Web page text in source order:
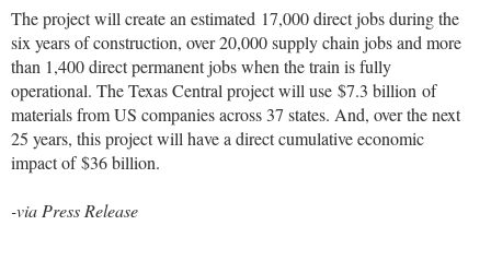
The project will create an estimated 17,000 direct jobs during the
six years of construction, over 20,000 supply chain jobs and more
than 1,400 direct permanent jobs when the train is fully
operational. The Texas Central project will use $7.3 billion of
materials from US companies across 37 states. And, over the next
25 years, this project will have a direct cumulative economic
impact of$36 billion.
-via Press Release